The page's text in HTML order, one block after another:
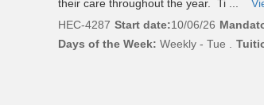
their care throughout the year. Ti ...
HEC-4287 Start date:10/06/26
Days of the Week: Weekly - Tue .